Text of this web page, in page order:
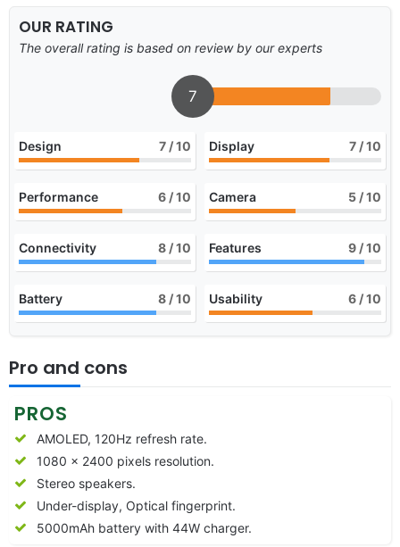
OUR RATING
The overall rating is based on review by our experts
7
Design 7 / 10 Display 7 / 10
Performance 6 / 10 Camera 5 / 10
Connectivity 8 / 10 Features 9 / 10
Battery 8 / 10 Usability 6 / 10
Pro and cons
PROS
AMOLED, 120Hz refresh rate.
1080 x 2400 pixels resolution.
Stereo speakers.
Under-display, Optical fingerprint.
5000mAh battery with 44W charger.